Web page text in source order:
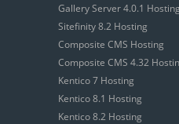
Gallery Server 4.0.1 Hosting
Sitefinity 8.2 Hosting
Composite CMS Hosting
Composite CMS 4.32
Kentico 7 Hosting
Kentico 8.1 Hosting
Kentico 8.2 Hosting